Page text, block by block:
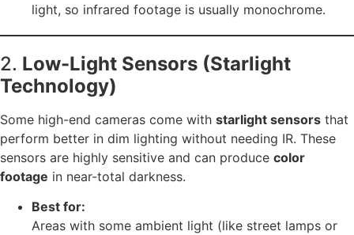
light, so infrared footage is usually monochrome.
2. Low-Light Sensors (Starlight
Technology)
Some high-end cameras come with starlight sensors that
perform better in dim lighting without needing IR. These
sensors are highly sensitive and can produce color
footage in near-total darkness.
Best for:
Areas with some ambient light (like street lamps or